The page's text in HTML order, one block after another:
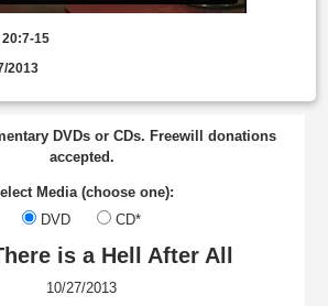
15
2013
DVDs or CDs. Freewill donations
accepted.
Media (choose one):
DVD
CD*
is a Hell After All
10/27/2013